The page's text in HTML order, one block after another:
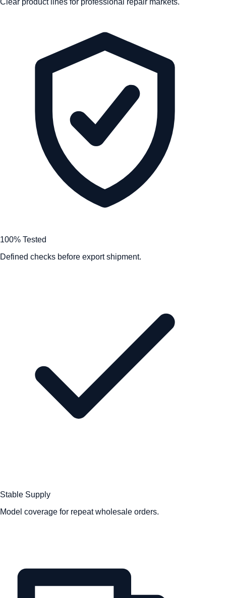
Clear product lines for professional repair markets.
100% Tested
Defined checks before export shipment.
Stable Supply
Model coverage for repeat wholesale orders.